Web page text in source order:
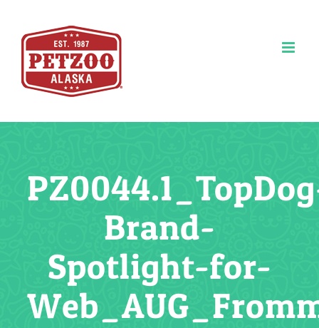
content
Brand-
Spotlight-for-